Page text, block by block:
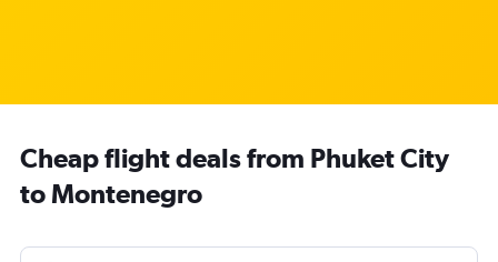
Cheap flight deals from Phuket City
to Montenegro